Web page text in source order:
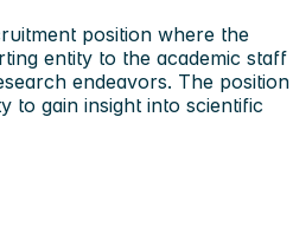
position where the
entity to the academic staff
endeavors. The position
to gain insight into scientific